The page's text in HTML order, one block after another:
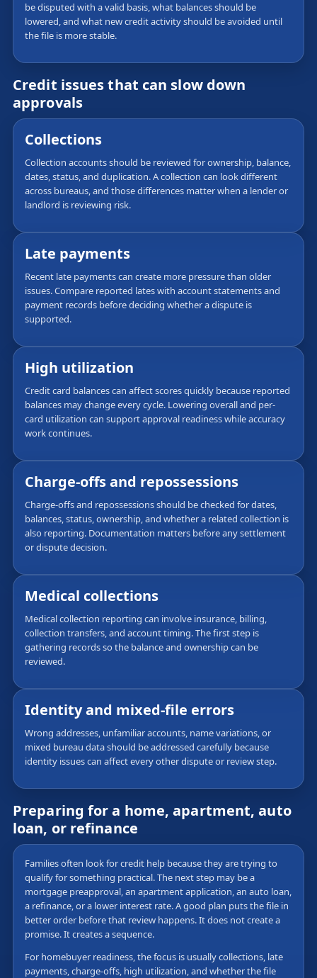
be disputed with a valid basis, what balances should be
lowered, and what new credit activity should be avoided until
the file is more stable.
Credit issues that can slow down
approvals
Collections
Collection accounts should be reviewed for ownership, balance,
dates, status, and duplication. A collection can look different
across bureaus, and those differences matter when a lender or
landlord is reviewing risk.
Late payments
Recent late payments can create more pressure than older
issues. Compare reported lates with account statements and
payment records before deciding whether a dispute is
supported.
High utilization
Credit card balances can affect scores quickly because reported
balances may change every cycle. Lowering overall and per-
card utilization can support approval readiness while accuracy
work continues.
Charge-offs and repossessions
Charge-offs and repossessions should be checked for dates,
balances, status, ownership, and whether a related collection is
also reporting. Documentation matters before any settlement
or dispute decision.
Medical collections
Medical collection reporting can involve insurance, billing,
collection transfers, and account timing. The first step is
gathering records so the balance and ownership can be
reviewed.
Identity and mixed-file errors
Wrong addresses, unfamiliar accounts, name variations, or
mixed bureau data should be addressed carefully because
identity issues can affect every other dispute or review step.
Preparing for a home, apartment, auto
loan, or refinance
Families often look for credit help because they are trying to
qualify for something practical. The next step may be a
mortgage preapproval, an apartment application, an auto loan,
a refinance, or a lower interest rate. A good plan puts the file in
better order before that review happens. It does not create a
promise. It creates a sequence.
For homebuyer readiness, the focus is usually collections, late
payments, charge-offs, high utilization, and whether the file